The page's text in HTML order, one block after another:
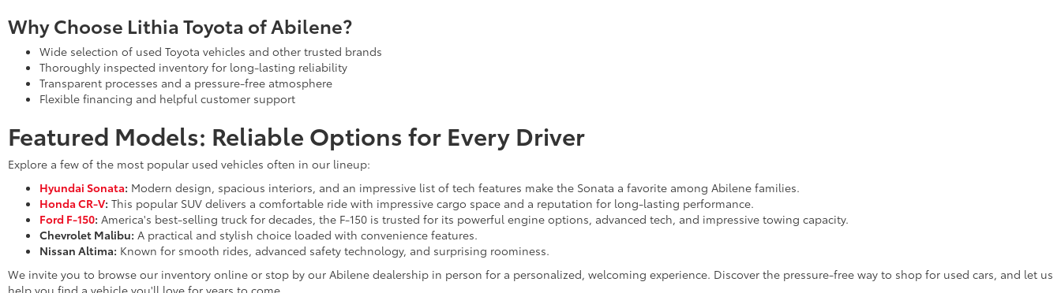
Why Choose Lithia Toyota of Abilene?
Wide selection of used Toyota vehicles and other trusted brands
Thoroughly inspected inventory for long-lasting reliability
Transparent processes and a pressure-free atmosphere
Flexible financing and helpful customer support
Featured Models: Reliable Options for Every Driver
Explore a few of the most popular used vehicles often in our lineup:
Hyundai Sonata: Modern design, spacious interiors, and an impressive list of tech features make the Sonata a favorite among Abilene families.
Honda CR-V: This popular SUV delivers a comfortable ride with impressive cargo space and a reputation for long-lasting performance.
Ford F-150: America's best-selling truck for decades, the F-150 is trusted for its powerful engine options, advanced tech, and impressive towing capacity.
Chevrolet Malibu: A practical and stylish choice loaded with convenience features.
Nissan Altima: Known for smooth rides, advanced safety technology, and surprising roominess.
We invite you to browse our inventory online or stop by our Abilene dealership in person for a personalized, welcoming experience. Discover the pressure-free way to shop for used cars, and let us
help you find a vehicle you'll love for years to come.